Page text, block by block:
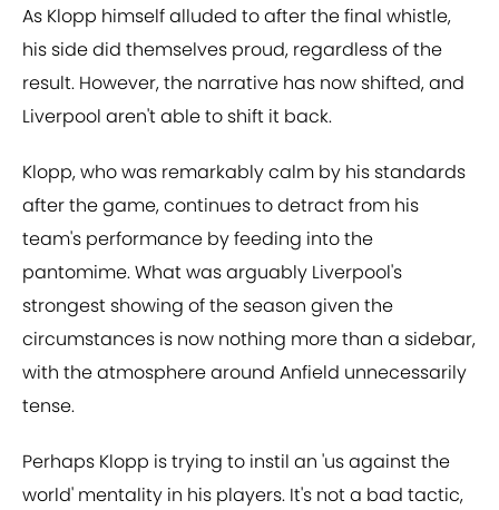
As Klopp himself alluded to after the final whistle,
his side did themselves proud, regardless of the
result. However, the narrative has now shifted, and
Liverpool aren't able to shift it back.
Klopp, who was remarkably calm by his standards
after the game, continues to detract from his
team's performance by feeding into the
pantomime. What was arguably Liverpool's
strongest showing of the season given the
circumstances is now nothing more than a sidebar,
with the atmosphere around Anfield unnecessarily
tense.
Perhaps Klopp is trying to instil an 'us against the
world' mentality in his players. It's not a bad tactic,